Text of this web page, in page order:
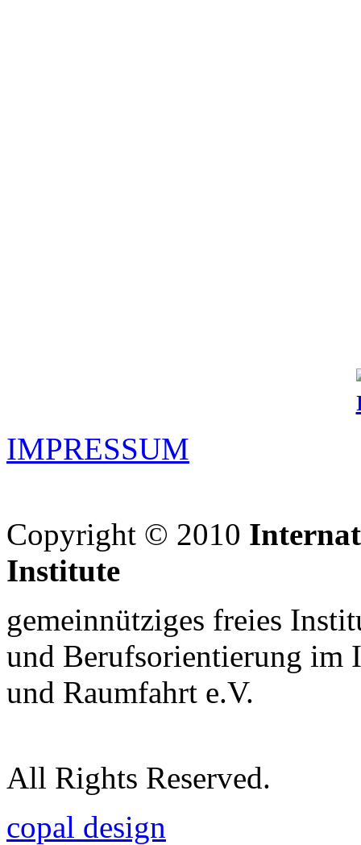
IMPRESSUM
Copyright © 2010
Institute
gemeinnütziges freies
und Berufsorientierung im
und Raumfahrt e.V.
All Rights Reserved.
copal design